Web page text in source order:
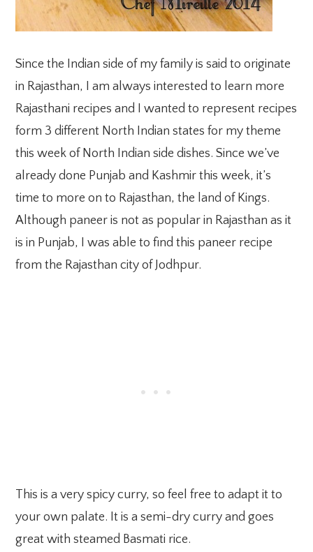
Since the Indian side of my family is said to originate
in Rajasthan, I am always interested to learn more
Rajasthani recipes and I wanted to represent recipes
form 3 different North Indian states for my theme
this week of North Indian side dishes. Since we’ve
already done Punjab and Kashmir this week, it’s
time to more on to Rajasthan, the land of Kings.
Although paneer is not as popular in Rajasthan as it
is in Punjab, I was able to find this paneer recipe
from the Rajasthan city of Jodhpur.
This is a very spicy curry, so feel free to adapt it to
your own palate. It is a semi-dry curry and goes
great with steamed Basmati rice.